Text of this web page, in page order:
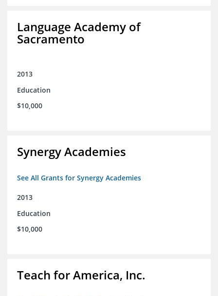
Language Academy of
Sacramento
2013
Education
$10,000
Synergy Academies
See All Grants for Synergy Academies
2013
Education
$10,000
Teach for America, Inc.